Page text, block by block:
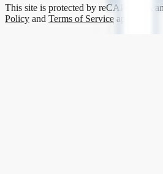
This site is protected by reCAPTCHA
Policy and Terms of Service apply.